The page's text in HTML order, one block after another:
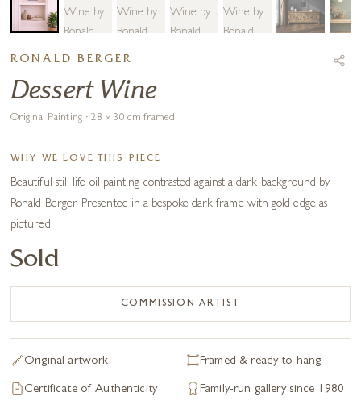
RONALD BERGER
Dessert Wine
Original Painting · 28 x 30 cm framed
WHY WE LOVE THIS PIECE
Beautiful still life oil painting contrasted against a dark background by
Ronald Berger. Presented in a bespoke dark frame with gold edge as
pictured.
Sold
COMMISSION ARTIST
Original artwork Framed & ready to hang
Certificate of Authenticity Family-run gallery since 1980